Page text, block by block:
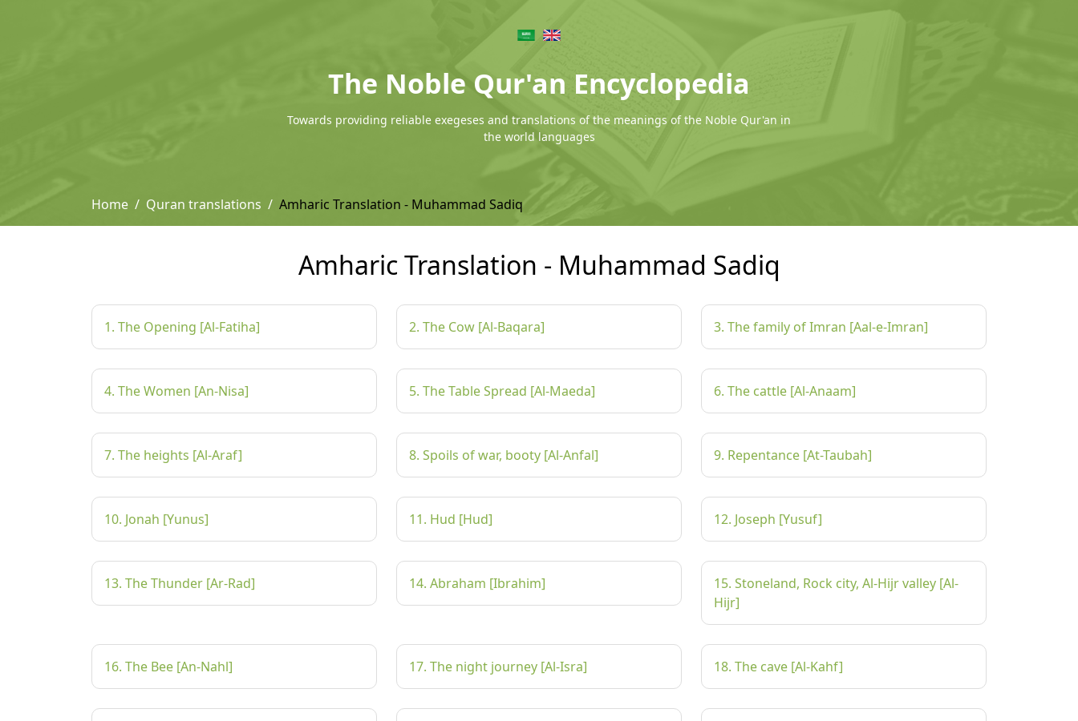
The Noble Qur'an Encyclopedia
Towards providing reliable exegeses and translations of the meanings of the Noble Qur'an in
the world languages
Home Quran translations Amharic Translation - Muhammad Sadiq
Amharic Translation - Muhammad Sadiq
1. The Opening [Al-Fatiha] 2. The Cow [Al-Baqara] 3. The family of Imran [Aal-e-Imran]
4. The Women [An-Nisa] 5. The Table Spread [Al-Maeda] 6. The cattle [Al-Anaam]
7. The heights [Al-Araf] 8. Spoils of war, booty [Al-Anfal] 9. Repentance [At-Taubah]
10. Jonah [Yunus] 11. Hud [Hud] 12. Joseph [Yusuf]
13. The Thunder [Ar-Rad] 14. Abraham [Ibrahim]
15. Stoneland, Rock city, Al-Hijr valley [Al-
Hijr]
16. The Bee [An-Nahl] 17. The night journey [Al-Isra] 18. The cave [Al-Kahf]